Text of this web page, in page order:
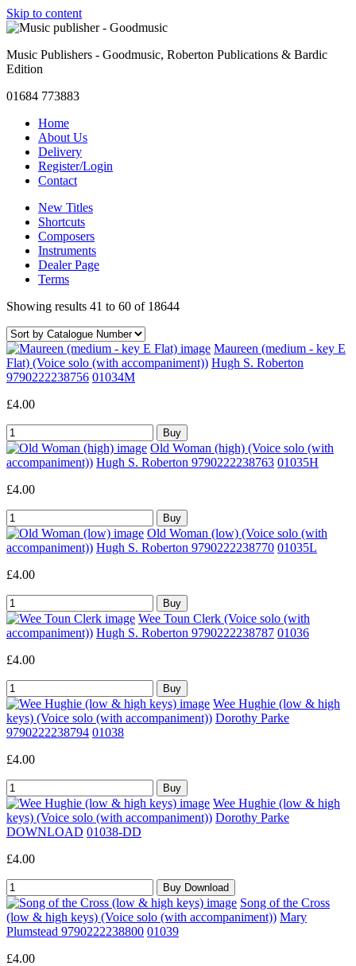
Skip to content
Music Publishers - Goodmusic, Roberton Publications & Bardic
Edition
01684 773883
Home
About Us
Delivery
Register/Login
Contact
New Titles
Shortcuts
Composers
Instruments
Dealer Page
Terms
Showing results 41 to 60 of 18644
Maureen (medium - key E
Flat) (Voice solo (with accompaniment)) Hugh S. Roberton
9790222238756 01034M
£4.00
Old Woman (high) (Voice solo (with
accompaniment)) Hugh S. Roberton 9790222238763 01035H
£4.00
Old Woman (low) (Voice solo (with
accompaniment)) Hugh S. Roberton 9790222238770 01035L
£4.00
Wee Toun Clerk (Voice solo (with
accompaniment)) Hugh S. Roberton 9790222238787 01036
£4.00
Wee Hughie (low & high
keys) (Voice solo (with accompaniment)) Dorothy Parke
9790222238794 01038
£4.00
Wee Hughie (low & high
keys) (Voice solo (with accompaniment)) Dorothy Parke
DOWNLOAD 01038-DD
£4.00
Song of the Cross
(low & high keys) (Voice solo (with accompaniment)) Mary
Plumstead 9790222238800 01039
£4.00